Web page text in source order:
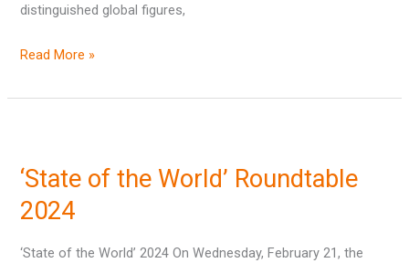
distinguished global figures,
Read More »
‘State of the World’ Roundtable
2024
‘State of the World’ 2024 On Wednesday, February 21, the
the
World’
2024